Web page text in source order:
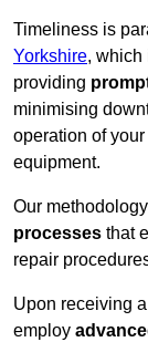
Timeliness is
Yorkshire, which
providing
minimising
operation of
equipment.
Our
processes that
repair
Upon receiving
employ